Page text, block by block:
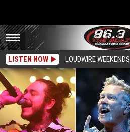
LISTEN NOW LOUDWIRE WEEKENDS